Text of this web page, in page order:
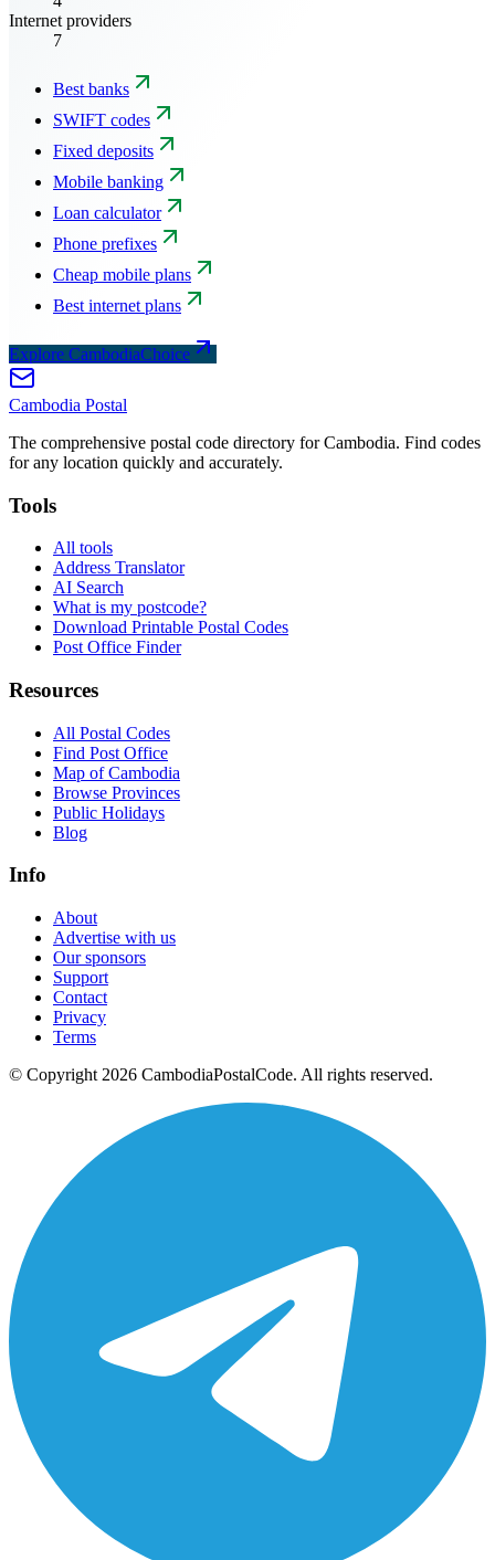
Internet providers
7
Best banks
SWIFT codes
Fixed deposits
Mobile banking
Loan calculator
Phone prefixes
Cheap mobile plans
Best internet plans
Explore CambodiaChoice
Cambodia Postal
The comprehensive postal code directory for Cambodia. Find codes
for any location quickly and accurately.
Tools
All tools
Address Translator
AI Search
What is my postcode?
Download Printable Postal Codes
Post Office Finder
Resources
All Postal Codes
Find Post Office
Map of Cambodia
Browse Provinces
Public Holidays
Blog
Info
About
Advertise with us
Our sponsors
Support
Contact
Privacy
Terms
© Copyright 2026 CambodiaPostalCode. All rights reserved.